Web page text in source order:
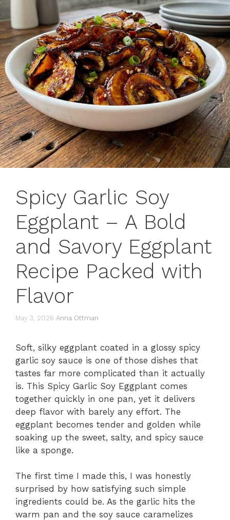
Spicy Garlic Soy
Eggplant – A Bold
and Savory Eggplant
Recipe Packed with
Flavor
May 3, 2026 Anna Ottman
Soft, silky eggplant coated in a glossy spicy
garlic soy sauce is one of those dishes that
tastes far more complicated than it actually
is. This Spicy Garlic Soy Eggplant comes
together quickly in one pan, yet it delivers
deep flavor with barely any effort. The
eggplant becomes tender and golden while
soaking up the sweet, salty, and spicy sauce
like a sponge.
The first time I made this, I was honestly
surprised by how satisfying such simple
ingredients could be. As the garlic hits the
warm pan and the soy sauce caramelizes